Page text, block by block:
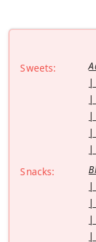
Sweets:
Snacks: